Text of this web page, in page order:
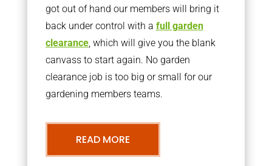
got out of hand our members will bring it
back under control with a full garden
clearance, which will give you the blank
canvass to start again. No garden
clearance job is too big or small for our
gardening members teams.
READ MORE